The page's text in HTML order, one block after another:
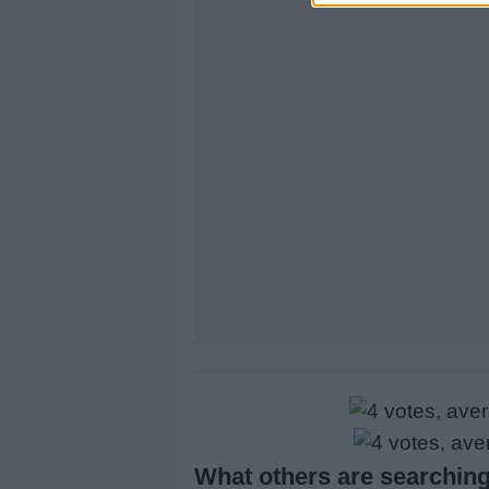
What others are